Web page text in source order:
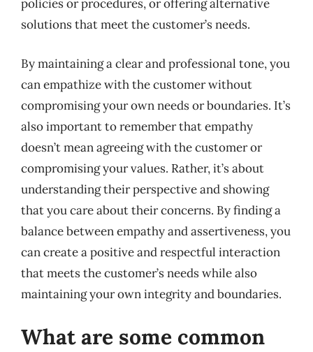
policies or procedures, or offering alternative
solutions that meet the customer’s needs.
By maintaining a clear and professional tone, you
can empathize with the customer without
compromising your own needs or boundaries. It’s
also important to remember that empathy
doesn’t mean agreeing with the customer or
compromising your values. Rather, it’s about
understanding their perspective and showing
that you care about their concerns. By finding a
balance between empathy and assertiveness, you
can create a positive and respectful interaction
that meets the customer’s needs while also
maintaining your own integrity and boundaries.
What are some common